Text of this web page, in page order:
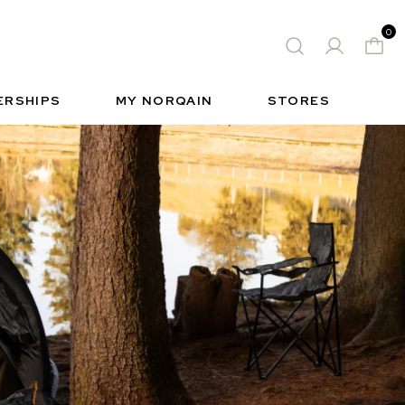
0
MY NORQAIN STORES
FREE-SPIRIT SPORTS WATCH